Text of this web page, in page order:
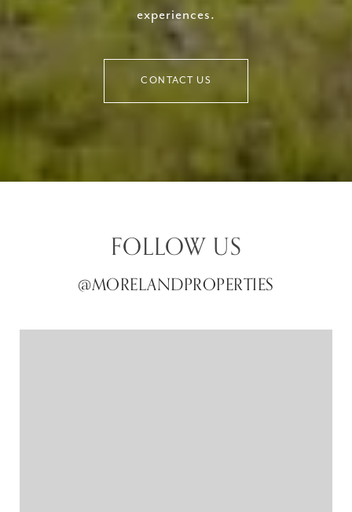
experiences.
CONTACT US
FOLLOW US
@MORELANDPROPERTIES
@MORELANDPROPERTIES
@MORELANDPROPERTIES